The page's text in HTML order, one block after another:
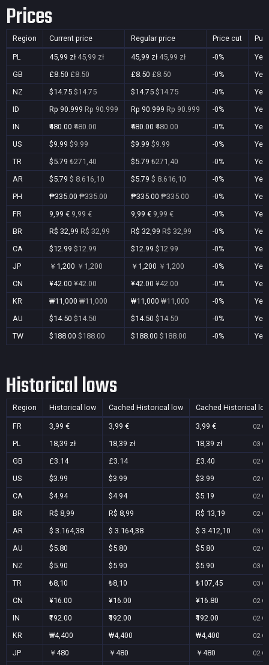
Prices
Region Current price Regular price Price cut
PL 45,99 zł 45,99 zł 45,99 zł 45,99 zł -0%
Yes
GB
£8.50 £8.50 £8.50 £8.50 -0%
Yes
NZ
$14.75 $14.75 $14.75 $14.75 -0%
Yes
ID
Rp 90.999 Rp 90.999 Rp 90.999 Rp 90.999 -0%
Yes
IN
₹480.00 ₹480.00 ₹480.00 ₹480.00 -0%
Yes
US
$9.99 $9.99 $9.99 $9.99 -0%
Yes
TR
$5.79 ₺271,40 $5.79 ₺271,40 -0%
Yes
AR
$5.79 $ 8.616,10 $5.79 $ 8.616,10 -0%
Yes
PH
₱335.00 ₱335.00 ₱335.00 ₱335.00 -0%
Yes
FR
9,99 € 9,99 € 9,99 € 9,99 € -0%
Yes
BR
R$ 32,99 R$ 32,99 R$ 32,99 R$ 32,99 -0%
Yes
CA
$12.99 $12.99 $12.99 $12.99 -0%
Yes
JP
￥1,200 ￥1,200 ￥1,200 ￥1,200 -0%
Yes
CN
¥42.00 ¥42.00 ¥42.00 ¥42.00 -0%
Yes
KR
₩11,000 ₩11,000 ₩11,000 ₩11,000 -0%
Yes
AU
$14.50 $14.50 $14.50 $14.50 -0%
Yes
TW
$188.00 $188.00 $188.00 $188.00 -0% Yes
Historical lows
Region Historical low Cached Historical low Cached Historical
FR 3,99 € 3,99 € 3,99 € 02
PL 18,39 zł 18,39 zł 18,39 zł 03
GB £3.14 £3.14 £3.40 02
US $3.99 $3.99 $3.99 02
CA $4.94 $4.94 $5.19 02
BR R$ 8,99 R$ 8,99 R$ 13,19 02
AR $ 3.164,38 $ 3.164,38 $ 3.412,10 03
AU $5.80 $5.80 $5.80 02
NZ $5.90 $5.90 $5.90 03
TR ₺8,10 ₺8,10 ₺107,45 03
CN ¥16.00 ¥16.00 ¥16.80 02
IN ₹192.00 ₹192.00 ₹192.00 02
KR ₩4,400 ₩4,400 ₩4,400 02
JP ￥480 ￥480 ￥480 02